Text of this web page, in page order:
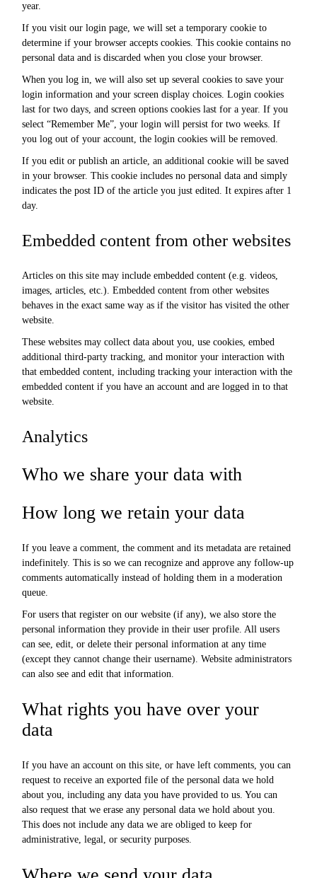
year.
If you visit our login page, we will set a temporary cookie to
determine if your browser accepts cookies. This cookie contains no
personal data and is discarded when you close your browser.
When you log in, we will also set up several cookies to save your
login information and your screen display choices. Login cookies
last for two days, and screen options cookies last for a year. If you
select “Remember Me”, your login will persist for two weeks. If
you log out of your account, the login cookies will be removed.
If you edit or publish an article, an additional cookie will be saved
in your browser. This cookie includes no personal data and simply
indicates the post ID of the article you just edited. It expires after 1
day.
Embedded content from other websites
Articles on this site may include embedded content (e.g. videos,
images, articles, etc.). Embedded content from other websites
behaves in the exact same way as if the visitor has visited the other
website.
These websites may collect data about you, use cookies, embed
additional third-party tracking, and monitor your interaction with
that embedded content, including tracking your interaction with the
embedded content if you have an account and are logged in to that
website.
Analytics
Who we share your data with
How long we retain your data
If you leave a comment, the comment and its metadata are retained
indefinitely. This is so we can recognize and approve any follow-up
comments automatically instead of holding them in a moderation
queue.
For users that register on our website (if any), we also store the
personal information they provide in their user profile. All users
can see, edit, or delete their personal information at any time
(except they cannot change their username). Website administrators
can also see and edit that information.
What rights you have over your
data
If you have an account on this site, or have left comments, you can
request to receive an exported file of the personal data we hold
about you, including any data you have provided to us. You can
also request that we erase any personal data we hold about you.
This does not include any data we are obliged to keep for
administrative, legal, or security purposes.